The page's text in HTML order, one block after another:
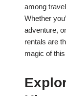
among
Whether
adventure,
rentals are
magic of